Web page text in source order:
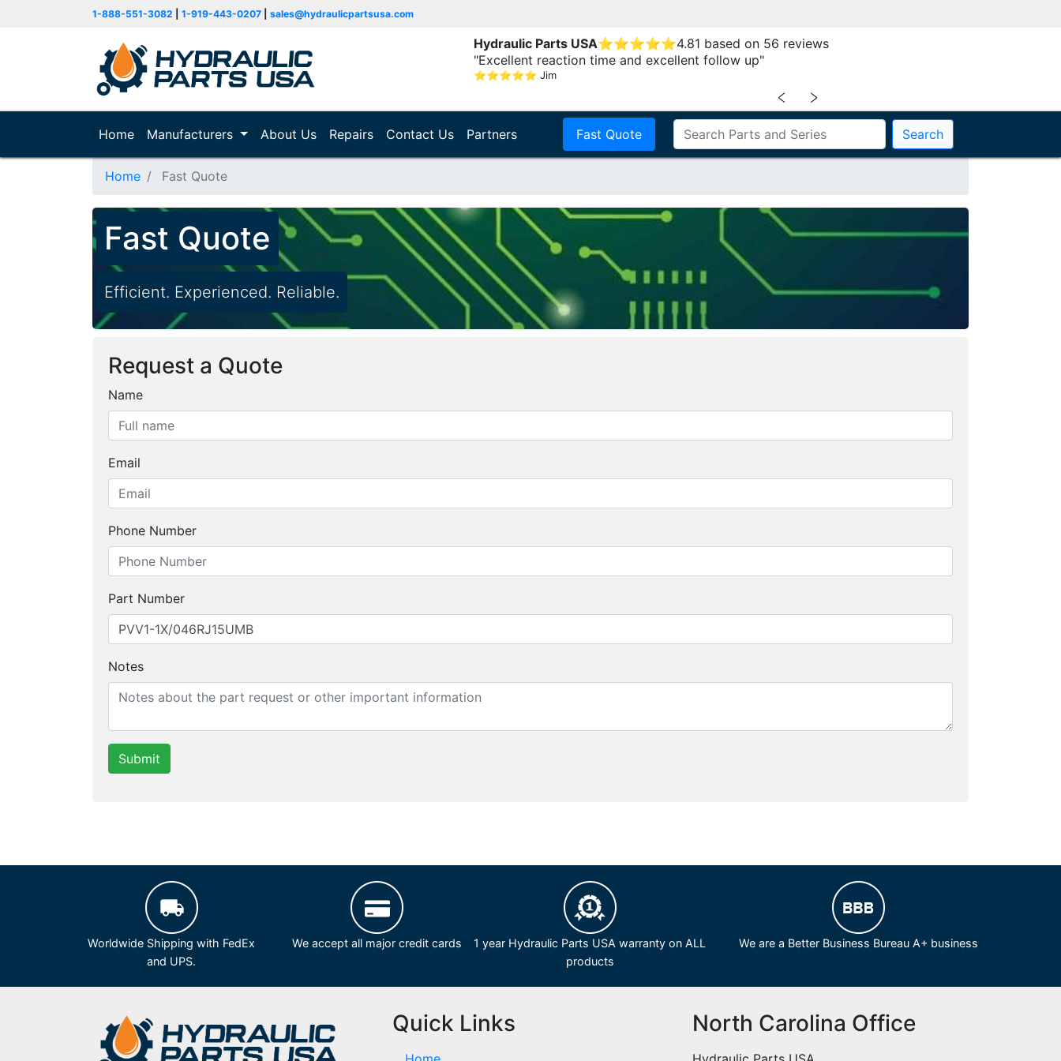
1-888-551-3082 1-919-443-0207 sales@hydraulicpartsusa.com
Hydraulic Parts USA⭐⭐⭐⭐⭐4.81 based on 56 reviews
"Excellent reaction time and excellent follow up"
⭐⭐⭐⭐⭐ Jim
﹤ ﹥
Home (current)
Manufacturers About Us Repairs Contact Us Partners Fast Quote Search
Home Fast Quote
Fast Quote
Efficient. Experienced. Reliable.
Request a Quote
Name
Email
Phone Number
Part Number
Notes
Submit
Worldwide Shipping with FedEx
and UPS.
We accept all major credit cards
1 year Hydraulic Parts USA warranty on ALL
products
We are a Better Business Bureau A+ business
Quick Links North Carolina Office